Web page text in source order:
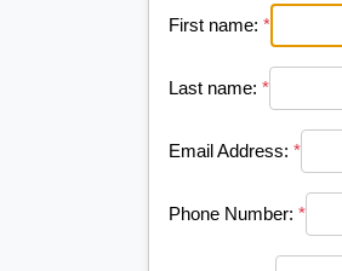
First name: *
Last name: *
Email Address: *
Phone Number: *